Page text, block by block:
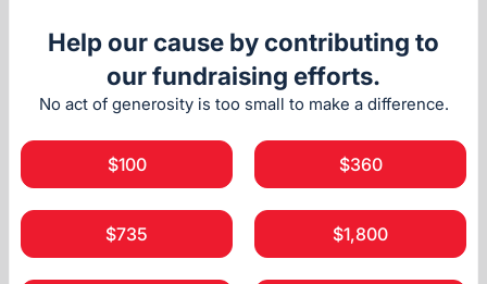
Help our cause by contributing to
our fundraising efforts.
No act of generosity is too small to make a difference.
$100 $360
$735 $1,800